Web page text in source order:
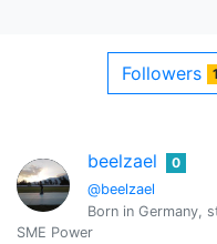
Followers
beelzael
@beelzael
0
Born in Germany,
SME Power